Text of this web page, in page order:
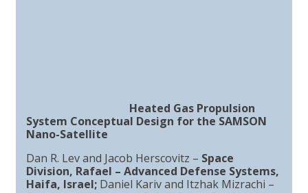
Heated Gas Propulsion
System Conceptual Design for the SAMSON
Nano-Satellite
Dan R. Lev and Jacob Herscovitz – Space
Division, Rafael – Advanced Defense Systems,
Haifa, Israel; Daniel Kariv and Itzhak Mizrachi –